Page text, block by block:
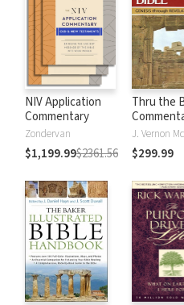
NIV Application
Commentary
Zondervan
$1,199.99$2361.56
Thru the
Volumes
Genesis
Revelation
J. Vernon
$299.99